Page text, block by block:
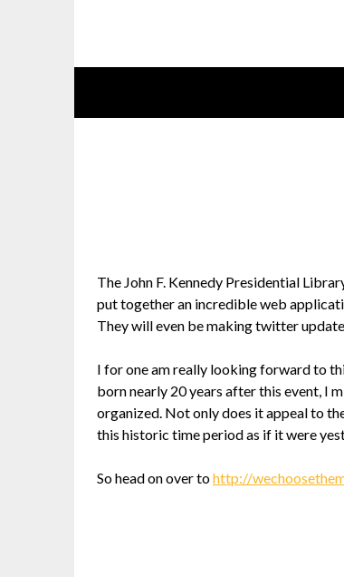
The John F. Kennedy Presidential
put together an incredible web
They will even be making twitter
I for one am really looking forward to
born nearly 20 years after this event, I
organized. Not only does it appeal to
this historic time period as if it were
So head on over tohttp://